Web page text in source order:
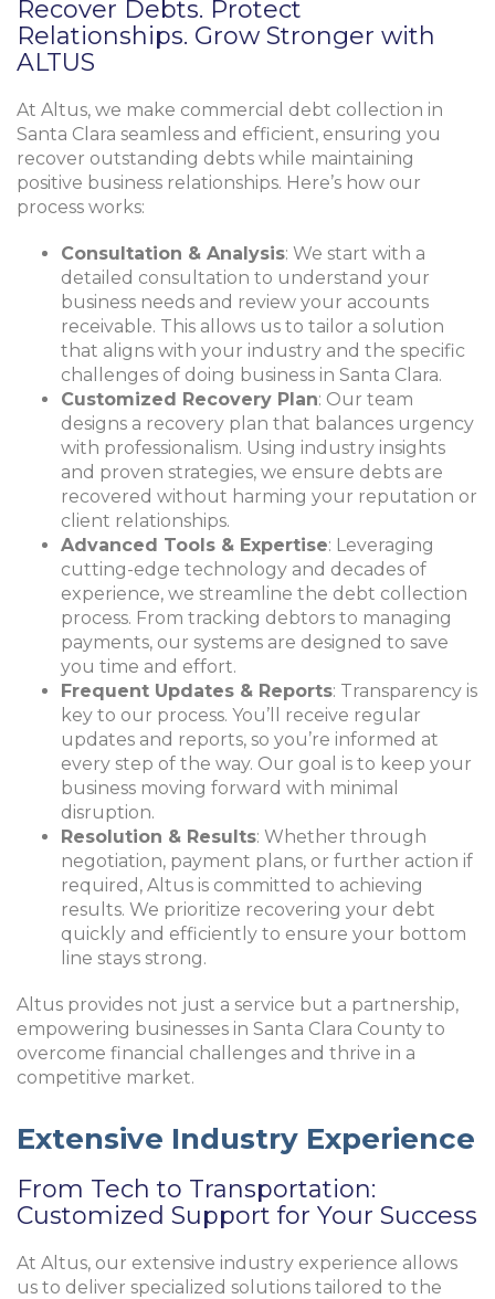
Recover Debts. Protect
Relationships. Grow Stronger with
ALTUS
At Altus, we make commercial debt collection in
Santa Clara seamless and efficient, ensuring you
recover outstanding debts while maintaining
positive business relationships. Here’s how our
process works:
Consultation & Analysis: We start with a
detailed consultation to understand your
business needs and review your accounts
receivable. This allows us to tailor a solution
that aligns with your industry and the specific
challenges of doing business in Santa Clara.
Customized Recovery Plan: Our team
designs a recovery plan that balances urgency
with professionalism. Using industry insights
and proven strategies, we ensure debts are
recovered without harming your reputation or
client relationships.
Advanced Tools & Expertise: Leveraging
cutting-edge technology and decades of
experience, we streamline the debt collection
process. From tracking debtors to managing
payments, our systems are designed to save
you time and effort.
Frequent Updates & Reports: Transparency is
key to our process. You’ll receive regular
updates and reports, so you’re informed at
every step of the way. Our goal is to keep your
business moving forward with minimal
disruption.
Resolution & Results: Whether through
negotiation, payment plans, or further action if
required, Altus is committed to achieving
results. We prioritize recovering your debt
quickly and efficiently to ensure your bottom
line stays strong.
Altus provides not just a service but a partnership,
empowering businesses in Santa Clara County to
overcome financial challenges and thrive in a
competitive market.
Extensive Industry Experience
From Tech to Transportation:
Customized Support for Your Success
At Altus, our extensive industry experience allows
us to deliver specialized solutions tailored to the